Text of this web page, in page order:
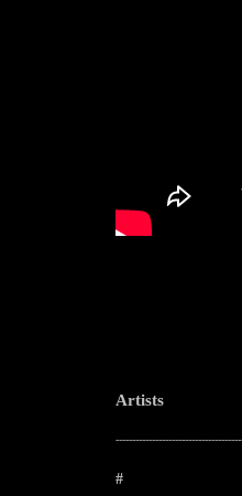
Artists
#